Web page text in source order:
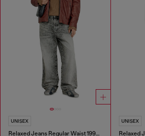
UNISEX
Relaxed Jeans Regular Waist 1997 D-Enim-M
UNISEX